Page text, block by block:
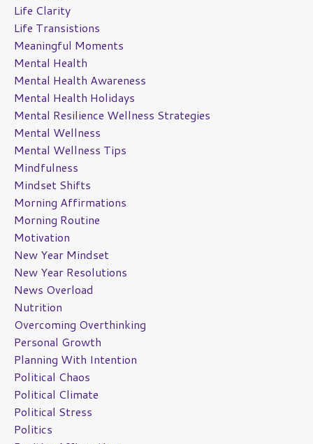
Life Clarity
Life Transistions
Meaningful Moments
Mental Health
Mental Health Awareness
Mental Health Holidays
Mental Resilience Wellness Strategies
Mental Wellness
Mental Wellness Tips
Mindfulness
Mindset Shifts
Morning Affirmations
Morning Routine
Motivation
New Year Mindset
New Year Resolutions
News Overload
Nutrition
Overcoming Overthinking
Personal Growth
Planning With Intention
Political Chaos
Political Climate
Political Stress
Politics